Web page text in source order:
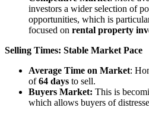
investors a wider selection of
opportunities, which is
focused on rental property
Selling Times: Stable Market Pace
Average Time on Market:
of64 days to sell.
Buyers Market: This is
which allows buyers of